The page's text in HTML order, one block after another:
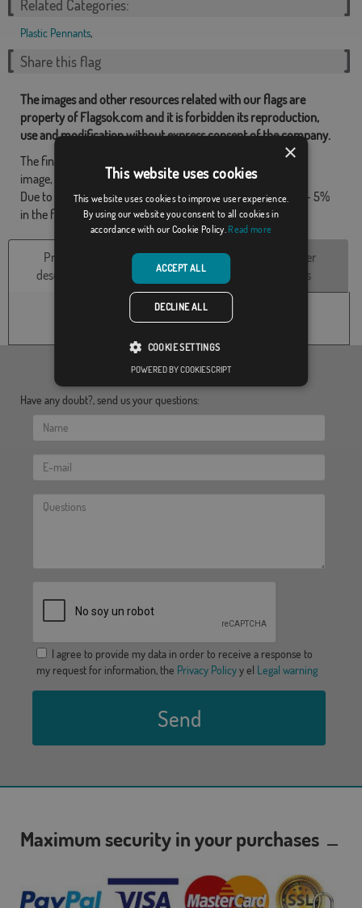
Related Categories:
Plastic Pennants,
Share this flag
The images and other resources related with our flags are
property of Flagsok.com and it is forbidden its reproduction,
use and modification without express consent of the company.
The final design may differ slightly from that shown in the
image, the flags are supplied without mast.
Due to production format, there may be a variation of + / - 5%
in the final dimensions and color tones.
Product
description
Technical
Characteristics
Customer
reviews
Have any doubt?, send us your questions:
I agree to provide my data in order to receive a response to
my request for information, the Privacy Policyy el Legal warning
Send
Maximum security in your purchases
×
This website uses cookies
This website uses cookies to improve user experience.
By using our website you consent to all cookies in
accordance with our Cookie Policy. Read more
ACCEPT ALL
DECLINE ALL
COOKIE SETTINGS
POWERED BY COOKIESCRIPT